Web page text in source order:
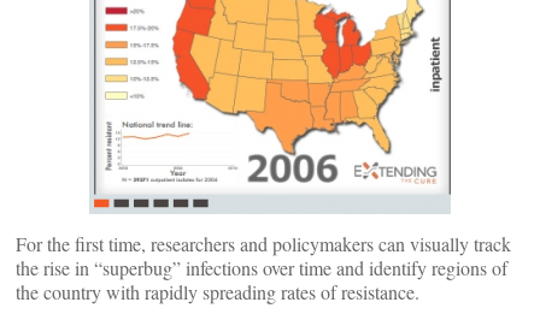
For the first time, researchers and policymakers can visually track
the rise in “superbug” infections over time and identify regions of
the country with rapidly spreading rates of resistance.